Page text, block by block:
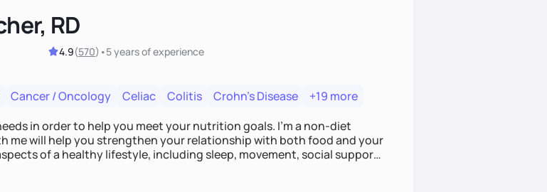
RD
4.9(570) •5 yearsof experience
Cancer / Oncology Celiac Colitis Crohn's Disease
+19 more
in order to help you meet your nutrition goals. I'm a non-diet
me will help you strengthen your relationship with both food and your
of a healthy lifestyle, including sleep, movement, social support,
are the expert of your own needs, and I'm here to work alongside you to